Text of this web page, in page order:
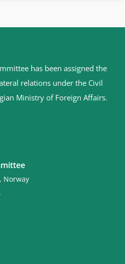
has been assigned the
relations under the Civil
Ministry of Foreign Affairs.
Norway